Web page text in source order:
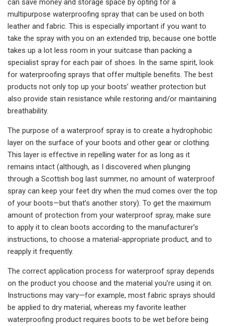
can save money and storage space by opting for a
multipurpose waterproofing spray that can be used on both
leather and fabric. This is especially important if you want to
take the spray with you on an extended trip, because one bottle
takes up a lot less room in your suitcase than packing a
specialist spray for each pair of shoes. In the same spirit, look
for waterproofing sprays that offer multiple benefits. The best
products not only top up your boots’ weather protection but
also provide stain resistance while restoring and/or maintaining
breathability.
The purpose of a waterproof spray is to create a hydrophobic
layer on the surface of your boots and other gear or clothing.
This layer is effective in repelling water for as long as it
remains intact (although, as I discovered when plunging
through a Scottish bog last summer, no amount of waterproof
spray can keep your feet dry when the mud comes over the top
of your boots—but that’s another story). To get the maximum
amount of protection from your waterproof spray, make sure
to apply it to clean boots according to the manufacturer’s
instructions, to choose a material-appropriate product, and to
reapply it frequently.
The correct application process for waterproof spray depends
on the product you choose and the material you’re using it on.
Instructions may vary—for example, most fabric sprays should
be applied to dry material, whereas my favorite leather
waterproofing product requires boots to be wet before being